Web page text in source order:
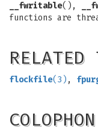
__fwritable(),
functions are
flockfile(3) ,
COLOPHON